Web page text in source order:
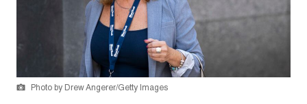
Photo by Drew Angerer/Getty Images